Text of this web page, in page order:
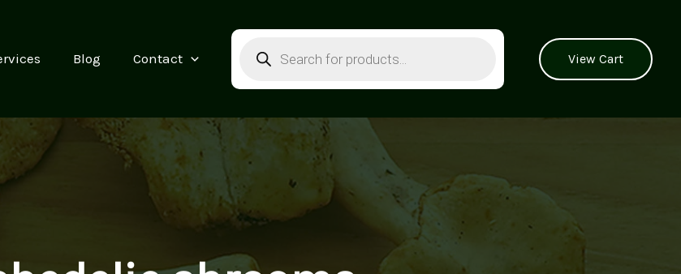
Blog Contact
search
View Cart